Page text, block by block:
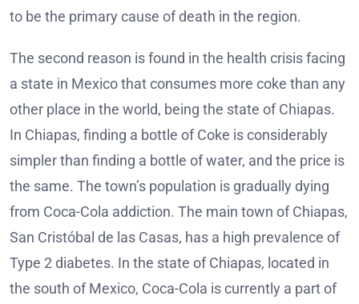
to be the primary cause of death in the region.
The second reason is found in the health crisis facing
a state in Mexico that consumes more coke than any
other place in the world, being the state of Chiapas.
In Chiapas, finding a bottle of Coke is considerably
simpler than finding a bottle of water, and the price is
the same. The town’s population is gradually dying
from Coca-Cola addiction. The main town of Chiapas,
San Cristóbal de las Casas, has a high prevalence of
Type 2 diabetes. In the state of Chiapas, located in
the south of Mexico, Coca-Cola is currently a part of